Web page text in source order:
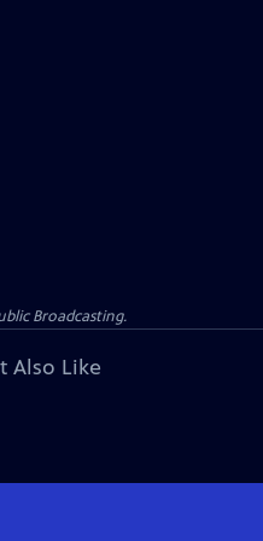
Broadcasting.
Also Like